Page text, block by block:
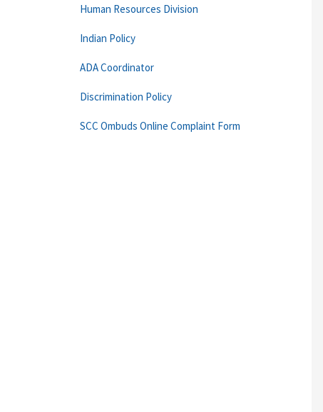
Human Resources Division
Indian Policy
ADA Coordinator
Discrimination Policy
SCC Ombuds Online Complaint Form